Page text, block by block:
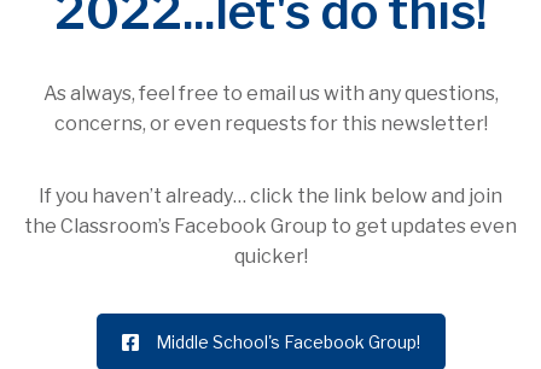
As always, feel free to email us with any questions,
concerns, or even requests for this newsletter!
If you haven’t already… click the link below and join
the Classroom’s Facebook Group to get updates even
quicker!
Middle School's Facebook Group!